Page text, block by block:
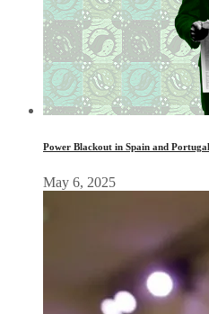
Power Blackout in Spain and Portugal
May 6, 2025